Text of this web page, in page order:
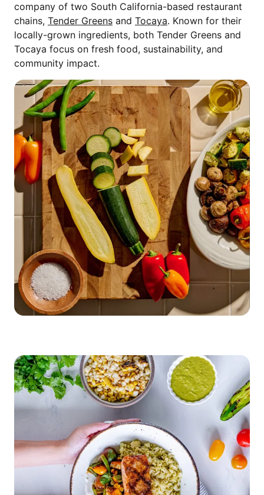
company of two South California-based restaurant
chains, Tender Greens and Tocaya. Known for their
locally-grown ingredients, both Tender Greens and
Tocaya focus on fresh food, sustainability, and
community impact.